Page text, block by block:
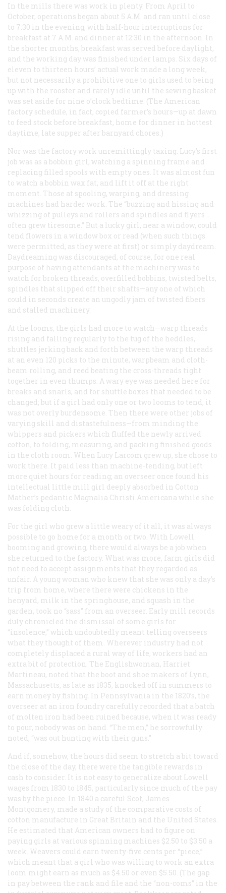
In the mills there was work in plenty. From April to
October, operations began about 5 A.M. and ran until close
to 7:30 in the evening, with half-hour interruptions for
breakfast at 7 A.M. and dinner at 12:30 in the afternoon. In
the shorter months, breakfast was served before daylight,
and the working day was finished under lamps. Six days of
eleven to thirteen hours’ actual work made a long week,
but not necessarily a prohibitive one to girls used to being
up with the rooster and rarely idle until the sewing basket
was set aside for nine o’clock bedtime. (The American
factory schedule, in fact, copied farmer’s hours—up at dawn
to feed stock before breakfast, home for dinner in hottest
daytime, late supper after barnyard chores.)
Nor was the factory work unremittingly taxing. Lucy’s first
job was as a bobbin girl, watching a spinning frame and
replacing filled spools with empty ones. It was almost fun
to watch a bobbin wax fat, and lift it off at the right
moment. Those at spooling, warping, and dressing
machines had harder work. The “buzzing and hissing and
whizzing of pulleys and rollers and spindles and flyers …
often grew tiresome.” But a lucky girl, near a window, could
tend flowers in a window box or read (when such things
were permitted, as they were at first) or simply daydream.
Daydreaming was discouraged, of course, for one real
purpose of having attendants at the machinery was to
watch for broken threads, overfilled bobbins, twisted belts,
spindles that slipped off their shafts—any one of which
could in seconds create an ungodly jam of twisted fibers
and stalled machinery.
At the looms, the girls had more to watch—warp threads
rising and falling regularly to the tug of the heddles,
shuttles jerking back and forth between the warp threads
at an even 120 picks to the minute, warpbeam and cloth-
beam rolling, and reed beating the cross-threads tight
together in even thumps. A wary eye was needed here for
breaks and snarls, and for shuttle boxes that needed to be
changed; but if a girl had only one or two looms to tend, it
was not overly burdensome. Then there were other jobs of
varying skill and distastefulness—from minding the
whippers and pickers which fluffed the newly arrived
cotton, to folding, measuring, and packing finished goods
in the cloth room. When Lucy Larcom grew up, she chose to
work there. It paid less than machine-tending, but left
more quiet hours for reading; an overseer once found his
intellectual little mill girl deeply absorbed in Cotton
Mather’s pedantic Magnalia Christi Americana while she
was folding cloth.
For the girl who grew a little weary of it all, it was always
possible to go home for a month or two. With Lowell
booming and growing, there would always be a job when
she returned to the factory. What was more, farm girls did
not need to accept assignments that they regarded as
unfair. A young woman who knew that she was only a day’s
trip from home, where there were chickens in the
henyard, milk in the springhouse, and squash in the
garden, took no “sass” from an overseer. Early mill records
duly chronicled the dismissal of some girls for
“insolence,” which undoubtedly meant telling overseers
what they thought of them. Wherever industry had not
completely displaced a rural way of life, workers had an
extra bit of protection. The Englishwoman, Harriet
Martineau, noted that the boot and shoe makers of Lynn,
Massachusetts, as late as 1835, knocked off in summers to
earn money by fishing. In Pennsylvania in the 1820’s, the
overseer at an iron foundry carefully recorded that a batch
of molten iron had been ruined because, when it was ready
to pour, nobody was on hand. “The men,” he sorrowfully
noted, “was out hunting with their guns.”
And if, somehow, the hours did seem to stretch a bit toward
the close of the day, there were the tangible rewards in
cash to consider. It is not easy to generalize about Lowell
wages from 1830 to 1845, particularly since much of the pay
was by the piece. In 1840 a careful Scot, James
Montgomery, made a study of the comparative costs of
cotton manufacture in Great Britain and the United States.
He estimated that American owners had to figure on
paying girls at various spinning machines $2.50 to $3.50 a
week. Weavers could earn twenty-five cents per “piece,”
which meant that a girl who was willing to work an extra
loom might earn as much as $4.50 or even $5.50. (The gap
in pay between the rank and file and the “non-coms” in the